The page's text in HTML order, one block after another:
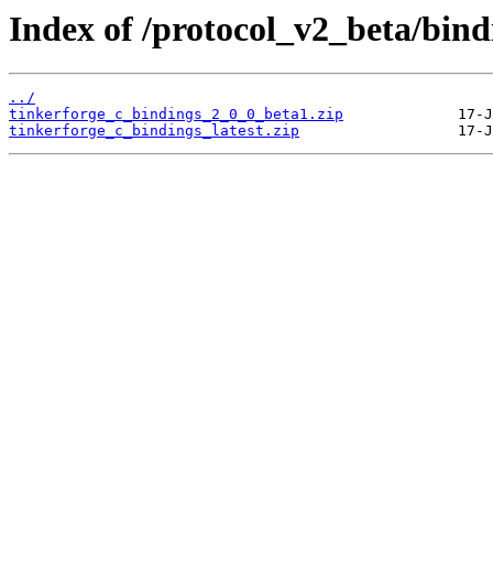
Index of /protocol_v2_beta/
../
tinkerforge_c_bindings_2_0_0_beta1.zip
tinkerforge_c_bindings_latest.zip